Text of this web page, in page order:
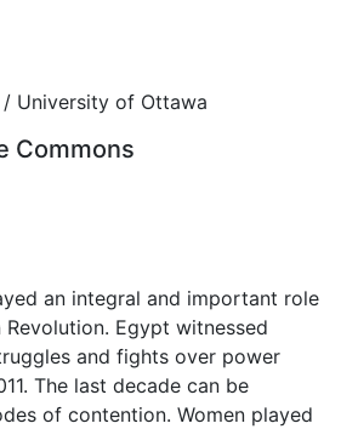
University of Ottawa
Commons
NoDerivatives 4.0
an integral and important role
Revolution. Egypt witnessed
and fights over power
The last decade can be
of contention. Women played